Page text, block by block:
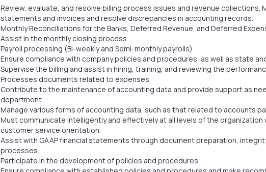
Review, evaluate, and resolve billing process issues and revenue collections.
statements and invoices and resolve discrepancies in accounting records.
Monthly Reconciliations for the Banks, Deferred Revenue, and Deferred
Assist in the monthly closing process
Payroll processing (Bi-weekly and Semi-monthly payrolls)
Ensure compliance with company policies and procedures, as well as state
Supervise the billing and assist in hiring, training, and reviewing the
Processes documents related to expenses.
Contribute to the maintenance of accounting data and provide support as
department.
Manage various forms of accounting data, such as that related to accounts
Must communicate intelligently and effectively at all levels of the organization
customer service orientation.
Assist with GAAP financial statements through document preparation,
processes.
Participate in the development of policies and procedures.